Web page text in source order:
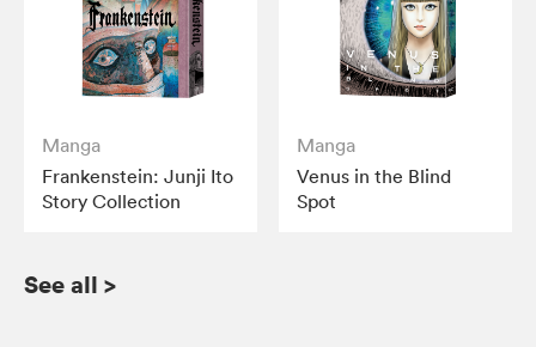
Manga
Frankenstein: Junji Ito
Story Collection
Manga
Venus in the Blind
Spot
See all >